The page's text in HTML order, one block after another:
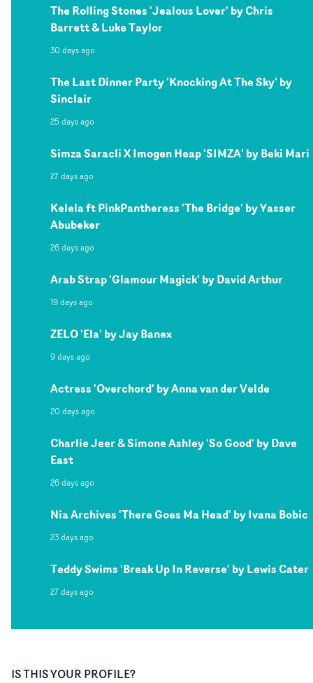
The Rolling Stones 'Jealous Lover' by Chris
Barrett & Luke Taylor
30 days ago
The Last Dinner Party 'Knocking At The Sky' by
Sinclair
25 days ago
Simza Saracli X Imogen Heap 'SIMZA' by Beki Mari
27 days ago
Kelela ft PinkPantheress 'The Bridge' by Yasser
Abubeker
26 days ago
Arab Strap 'Glamour Magick' by David Arthur
19 days ago
ZELO 'Ela' by Jay Banex
9 days ago
Actress 'Overchord' by Anna van der Velde
20 days ago
Charlie Jeer & Simone Ashley 'So Good' by Dave
East
26 days ago
Nia Archives 'There Goes Ma Head' by Ivana Bobic
23 days ago
Teddy Swims 'Break Up In Reverse' by Lewis Cater
27 days ago
IS THIS YOUR PROFILE?